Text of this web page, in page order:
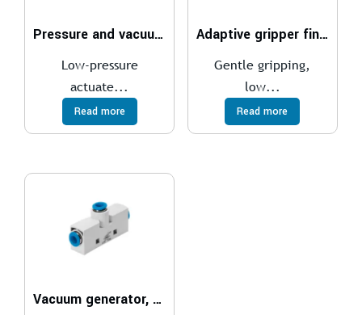
Pressure and vacuum LSK
Low-pressure
actuate...
Read more
Adaptive gripper finger DHAS
Gentle gripping,
low...
Read more
Vacuum generator, pneumatic VN